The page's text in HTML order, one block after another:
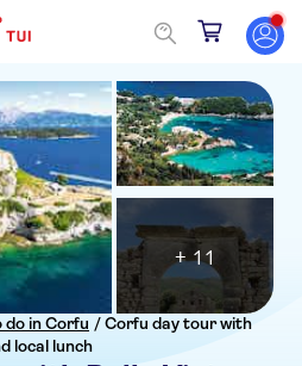
do in Corfu /Corfu day tour with
local lunch
+ 11